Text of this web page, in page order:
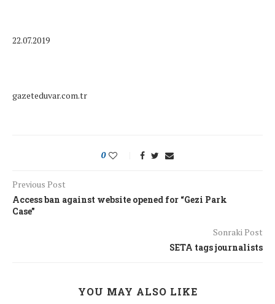
22.07.2019
gazeteduvar.com.tr
0
Previous Post
Access ban against website opened for “Gezi Park
Case”
Sonraki Post
SETA tags journalists
YOU MAY ALSO LIKE